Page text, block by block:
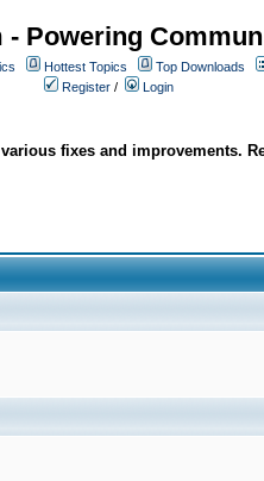
- Powering
Hottest Topics
Top Downloads
Register / Login
fixes and improvements.